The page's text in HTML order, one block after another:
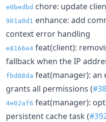
e0bedbd chore: update
901a0d1 enhance: add
context error handling
e8166e4 feat(client):
fallback when the IP
fbd88da feat(manager): an
grants all permissions (
4e02af6 feat(manager):
persistent cache task (